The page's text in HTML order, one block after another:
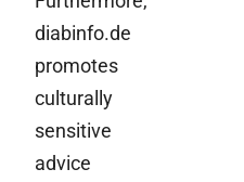
diabinfo.de
promotes
culturally
sensitive
advice